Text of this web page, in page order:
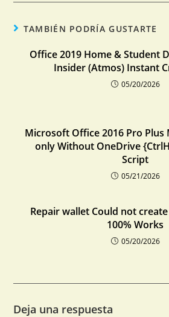
TAMBIÉN PODRÍA GUSTARTE
Office 2019 Home & Student
Insider (Atmos) Instant
05/20/2026
Microsoft Office 2016 Pro Plus
only Without OneDrive
Script
05/21/2026
Repair wallet Could not
100% Works
05/20/2026
Deja una respuesta